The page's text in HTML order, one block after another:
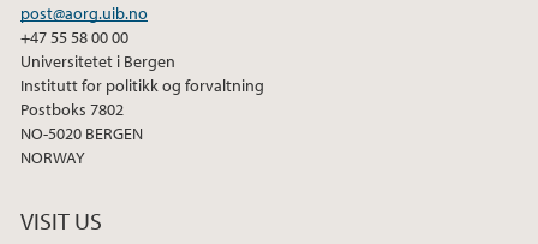
post@aorg.uib.no
+47 55 58 00 00
Universitetet i Bergen
Institutt for politikk og forvaltning
Postboks 7802
NO-5020 BERGEN
NORWAY
VISIT US